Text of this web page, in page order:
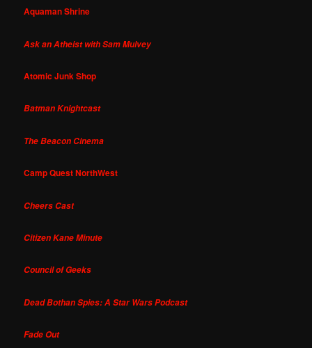
Aquaman Shrine
Ask an Atheist with Sam Mulvey
Atomic Junk Shop
Batman Knightcast
The Beacon Cinema
Camp Quest NorthWest
Cheers Cast
Citizen Kane Minute
Council of Geeks
Dead Bothan Spies: A Star Wars Podcast
Fade Out